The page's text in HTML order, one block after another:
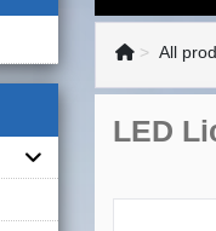
All
LED